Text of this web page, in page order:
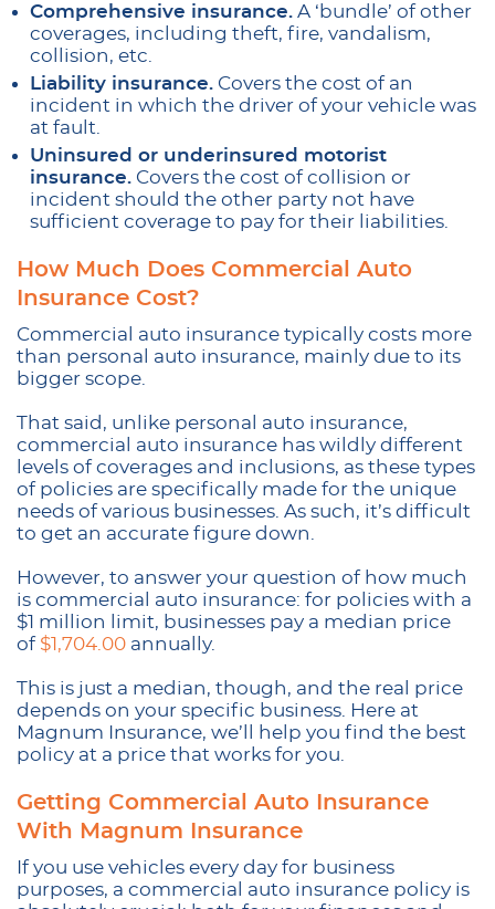
Comprehensive insurance. A ‘bundle’ of other
coverages, including theft, fire, vandalism,
collision, etc.
Liability insurance. Covers the cost of an
incident in which the driver of your vehicle was
at fault.
Uninsured or underinsured motorist
insurance. Covers the cost of collision or
incident should the other party not have
sufficient coverage to pay for their liabilities.
How Much Does Commercial Auto
Insurance Cost?
Commercial auto insurance typically costs more
than personal auto insurance, mainly due to its
bigger scope.
That said, unlike personal auto insurance,
commercial auto insurance has wildly different
levels of coverages and inclusions, as these types
of policies are specifically made for the unique
needs of various businesses. As such, it’s difficult
to get an accurate figure down.
However, to answer your question of how much
is commercial auto insurance: for policies with a
$1 million limit, businesses pay a median price
of $1,704.00 annually.
This is just a median, though, and the real price
depends on your specific business. Here at
Magnum Insurance, we’ll help you find the best
policy at a price that works for you.
Getting Commercial Auto Insurance
With Magnum Insurance
If you use vehicles every day for business
purposes, a commercial auto insurance policy is